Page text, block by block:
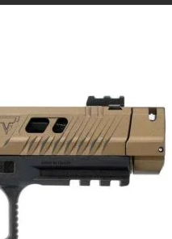
Add to wishlist